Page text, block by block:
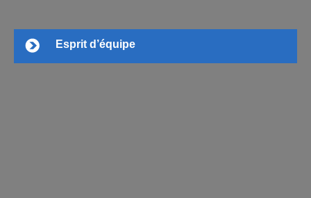
Esprit d’équipe